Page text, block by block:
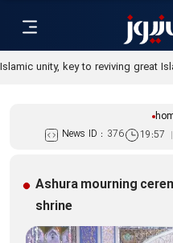
Islamic unity, key to reviving great
News ID : 376 19:57
Ashura mourning
shrine